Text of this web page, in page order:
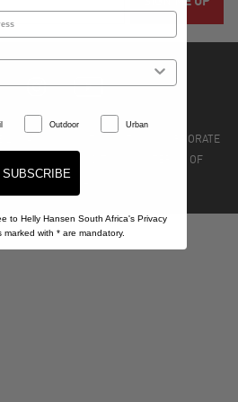
CORPORATE
TERMS OF
REFUND POLICY
Outdoor Urban
SUBSCRIBE
to Helly Hansen South Africa's Privacy
marked with *are mandatory.